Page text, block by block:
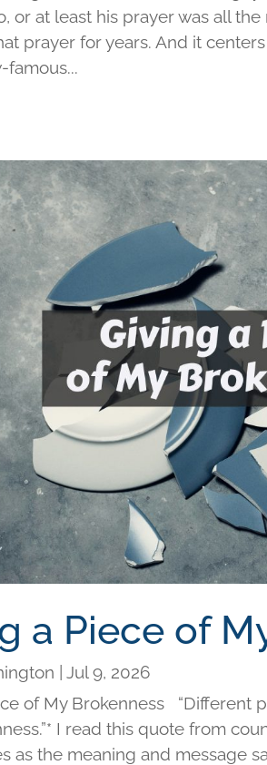
or at least his prayer was all
prayer for years. And it
famous...
a Piece of
|Jul 9, 2026
of My Brokenness “Different
I read this quote from
as the meaning and message